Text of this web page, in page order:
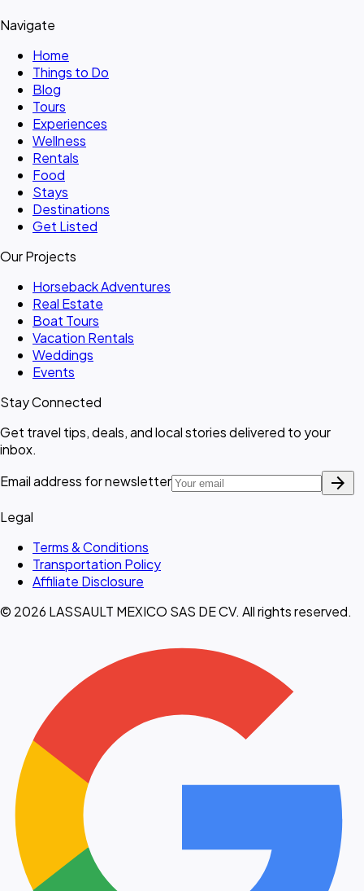
Navigate
Home
Things to Do
Blog
Tours
Experiences
Wellness
Rentals
Food
Stays
Destinations
Get Listed
Our Projects
Horseback Adventures
Real Estate
Boat Tours
Vacation Rentals
Weddings
Events
Stay Connected
Get travel tips, deals, and local stories delivered to your
inbox.
Email address for newsletter
arrow_forward
Legal
Terms & Conditions
Transportation Policy
Affiliate Disclosure
© 2026 LASSAULT MEXICO SAS DE CV. All rights reserved.